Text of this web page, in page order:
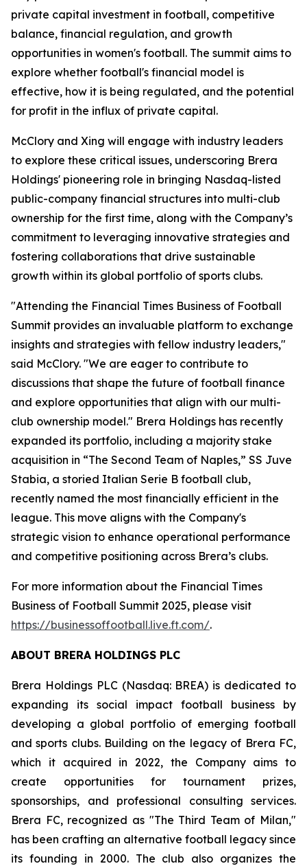
private capital investment in football, competitive
balance, financial regulation, and growth
opportunities in women's football. The summit aims to
explore whether football's financial model is
effective, how it is being regulated, and the potential
for profit in the influx of private capital.
McClory and Xing will engage with industry leaders
to explore these critical issues, underscoring Brera
Holdings' pioneering role in bringing Nasdaq-listed
public-company financial structures into multi-club
ownership for the first time, along with the Company’s
commitment to leveraging innovative strategies and
fostering collaborations that drive sustainable
growth within its global portfolio of sports clubs.
"Attending the Financial Times Business of Football
Summit provides an invaluable platform to exchange
insights and strategies with fellow industry leaders,"
said McClory. "We are eager to contribute to
discussions that shape the future of football finance
and explore opportunities that align with our multi-
club ownership model." Brera Holdings has recently
expanded its portfolio, including a majority stake
acquisition in “The Second Team of Naples,” SS Juve
Stabia, a storied Italian Serie B football club,
recently named the most financially efficient in the
league. This move aligns with the Company's
strategic vision to enhance operational performance
and competitive positioning across Brera’s clubs.
For more information about the Financial Times
Business of Football Summit 2025, please visit
https://businessoffootball.live.ft.com/.
ABOUT BRERA HOLDINGS PLC
Brera Holdings PLC (Nasdaq: BREA) is dedicated to
expanding its social impact football business by
developing a global portfolio of emerging football
and sports clubs. Building on the legacy of Brera FC,
which it acquired in 2022, the Company aims to
create opportunities for tournament prizes,
sponsorships, and professional consulting services.
Brera FC, recognized as "The Third Team of Milan,"
has been crafting an alternative football legacy since
its founding in 2000. The club also organizes the